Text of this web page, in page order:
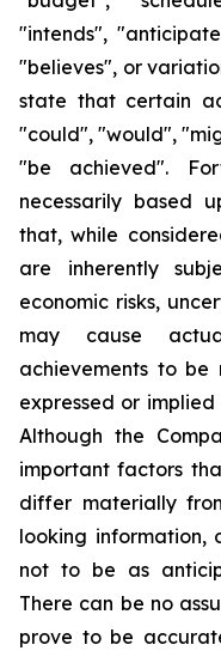
"intends",
"believes", or
state that certain
"could", "would",
"be achieved".
necessarily based
that, while
are inherently
economic risks,
may cause
achievements to
expressed or
Although the
important factors
differ materially
looking information,
not to be as
There can be no
prove to be